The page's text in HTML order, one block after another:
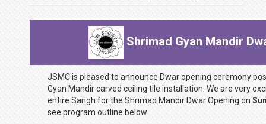
Shrimad Gyan Mandir
JSMC is pleased to announce Dwar opening ceremony
Gyan Mandir carved ceiling tile installation. We are very
entire Sangh for the Shrimad Mandir Dwar Opening on
see program outline below